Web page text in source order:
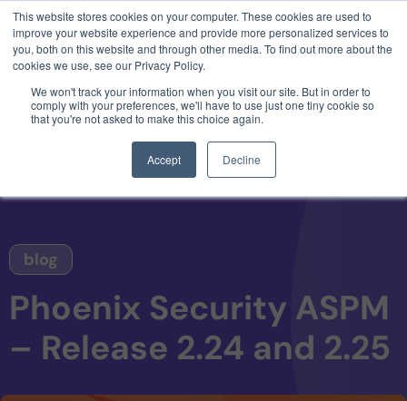
This website stores cookies on your computer. These cookies are used to
improve your website experience and provide more personalized services to
you, both on this website and through other media. To find out more about the
cookies we use, see our Privacy Policy.
We won't track your information when you visit our site. But in order to
comply with your preferences, we'll have to use just one tiny cookie so
that you're not asked to make this choice again.
Accept Decline
blog
Phoenix Security ASPM
– Release 2.24 and 2.25
3 critical zero-days. 1 exploit chain. Claude
Code. Phoenix Security found what Anthropic
missed →